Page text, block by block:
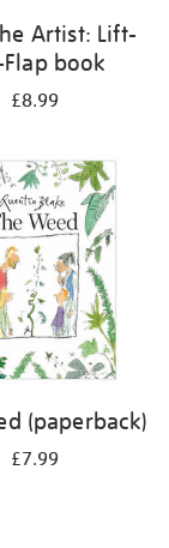
Artist: Lift-
book
£8.99
(paperback)
£7.99